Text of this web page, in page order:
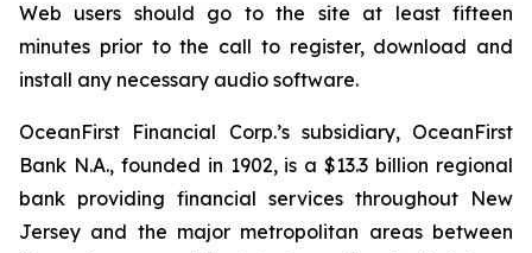
Web users should go to the site at least fifteen
minutes prior to the call to register, download and
install any necessary audio software.
OceanFirst Financial Corp.’s subsidiary, OceanFirst
Bank N.A., founded in 1902, is a $13.3 billion regional
bank providing financial services throughout New
Jersey and the major metropolitan areas between